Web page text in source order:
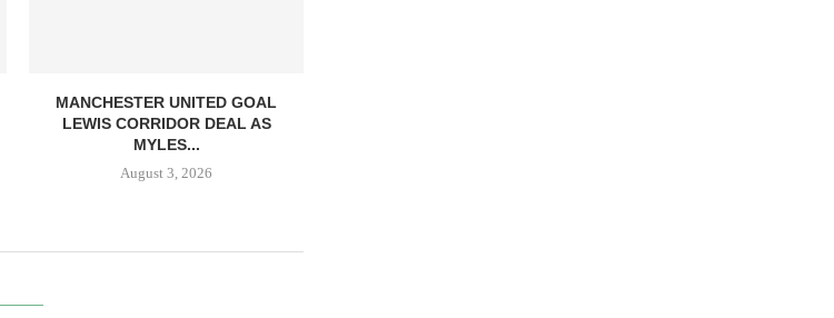
MANCHESTER UNITED GOAL
LEWIS CORRIDOR DEAL AS
MYLES...
August 3, 2026